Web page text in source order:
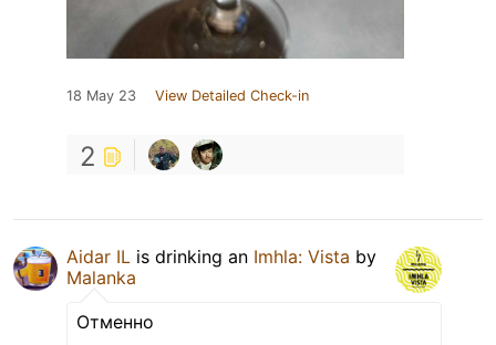
18 May 23 View Detailed Check-in
2
Aidar IL is drinking an Imhla: Vista by
Malanka
Отменно